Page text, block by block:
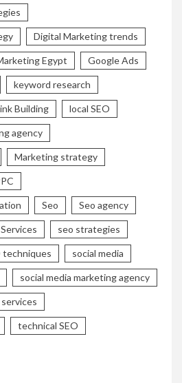
Digital Marketing trends
Egypt Google Ads
keyword research
Building local SEO
agency
Marketing strategy
Seo Seo agency
seo strategies
techniques social media
social media marketing agency
technical SEO